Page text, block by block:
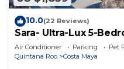
10.0(22 Reviews)
Sara- Ultra-Lux 5-
Infinity Pool
Air Conditioner Parking
Pet
Quintana Roo
Costa Maya